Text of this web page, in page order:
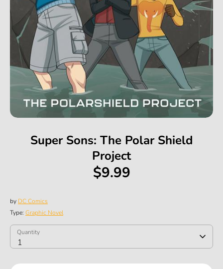
Super Sons: The Polar Shield
Project
$9.99
by DC Comics
Type: Graphic Novel
SKU:
Quantity
1
Quantity